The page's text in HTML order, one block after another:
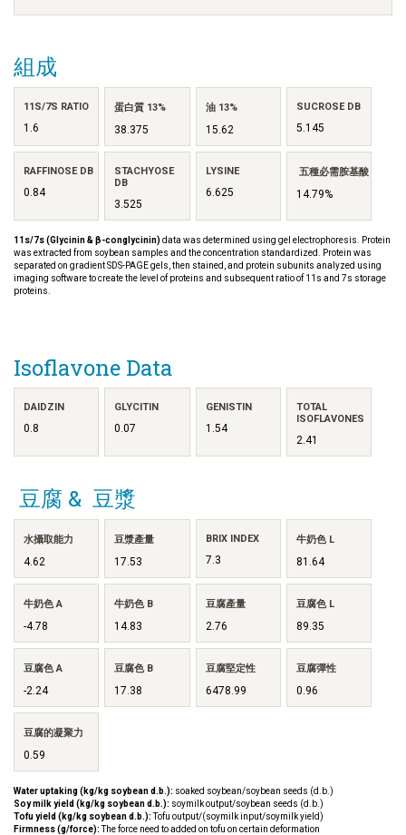
組成
11S/7S RATIO
1.6
蛋白質 13%
38.375
油 13%
15.62
SUCROSE DB
5.145
RAFFINOSE DB
0.84
STACHYOSE
DB
3.525
LYSINE
6.625
五種必需胺基酸
14.79%
11s/7s (Glycinin & β-conglycinin) data was determined using gel electrophoresis. Protein
was extracted from soybean samples and the concentration standardized. Protein was
separated on gradient SDS-PAGE gels, then stained, and protein subunits analyzed using
imaging software to create the level of proteins and subsequent ratio of 11s and 7s storage
proteins.
Isoflavone Data
DAIDZIN
0.8
GLYCITIN
0.07
GENISTIN
1.54
TOTAL
ISOFLAVONES
2.41
豆腐 & 豆漿
水攝取能力
4.62
豆漿產量
17.53
BRIX INDEX
7.3
牛奶色 L
81.64
牛奶色 A
-4.78
牛奶色 B
14.83
豆腐產量
2.76
豆腐色 L
89.35
豆腐色 A
-2.24
豆腐色 B
17.38
豆腐堅定性
6478.99
豆腐彈性
0.96
豆腐的凝聚力
0.59
Water uptaking (kg/kg soybean d.b.): soaked soybean/soybean seeds (d.b.)
Soy milk yield (kg/kg soybean d.b.): soymilk output/soybean seeds (d.b.)
Tofu yield (kg/kg soybean d.b.):Tofu output/(soymilk input/soymilk yield)
Firmness (g/force):The force need to added on tofu on certain deformation